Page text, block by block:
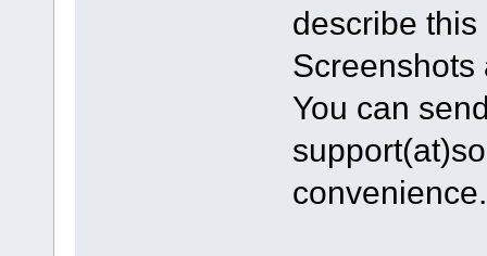
describe this
Screenshots
You can
convenience.